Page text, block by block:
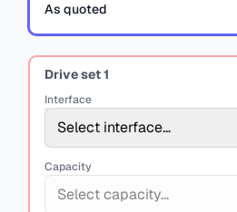
As quoted
Drive set1
Interface
Select interface...
Capacity
Select capacity...